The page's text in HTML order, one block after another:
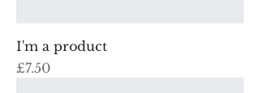
I'm a product
Price
£7.50